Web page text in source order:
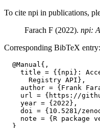
To cite npi in publications,
Farach F (2022). npi:
Corresponding BibTeX entry:
  @Manual{,
title = {{npi}:
      Registry API},
author = {Frank
url = {https://
    year = {2022},
doi = {10.5281/
note = {R package